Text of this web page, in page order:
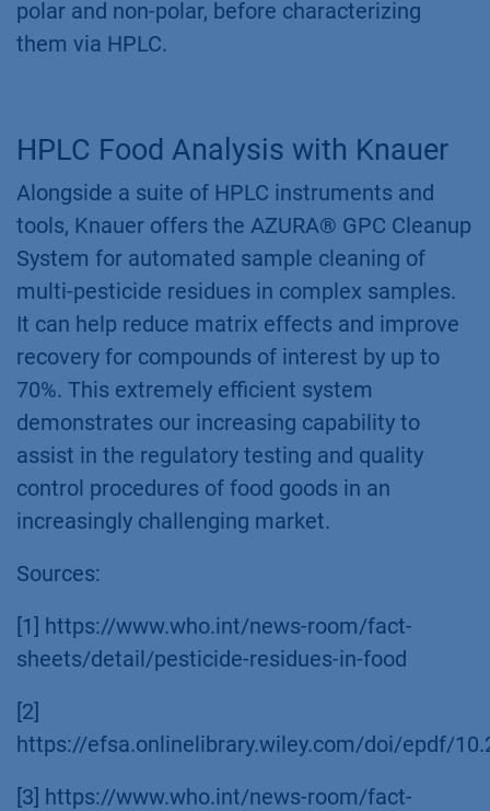
polar and non-polar, before characterizing
them via HPLC.
HPLC Food Analysis with Knauer
Alongside a suite of HPLC instruments and
tools, Knauer offers the AZURA® GPC Cleanup
System for automated sample cleaning of
multi-pesticide residues in complex samples.
It can help reduce matrix effects and improve
recovery for compounds of interest by up to
70%. This extremely efficient system
demonstrates our increasing capability to
assist in the regulatory testing and quality
control procedures of food goods in an
increasingly challenging market.
Sources:
[1] https://www.who.int/news-room/fact-
sheets/detail/pesticide-residues-in-food
[2]
https://efsa.onlinelibrary.wiley.com/doi/epdf/
[3] https://www.who.int/news-room/fact-